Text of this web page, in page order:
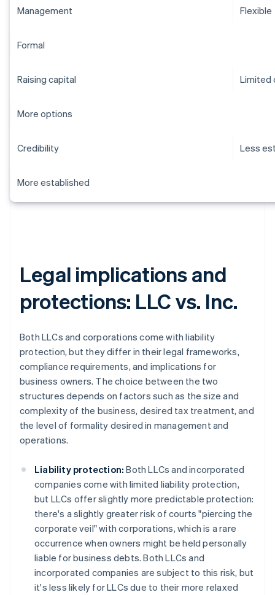
Management Flexible
Formal
Raising capital Limited
More options
Credibility Less
More established
Legal implications and
protections: LLC vs. Inc.
Both LLCs and corporations come with liability
protection, but they differ in their legal frameworks,
compliance requirements, and implications for
business owners. The choice between the two
structures depends on factors such as the size and
complexity of the business, desired tax treatment, and
the level of formality desired in management and
operations.
Liability protection: Both LLCs and incorporated
companies come with limited liability protection,
but LLCs offer slightly more predictable protection:
there's a slightly greater risk of courts "piercing the
corporate veil" with corporations, which is a rare
occurrence when owners might be held personally
liable for business debts. Both LLCs and
incorporated companies are subject to this risk, but
it's less likely for LLCs due to their more relaxed